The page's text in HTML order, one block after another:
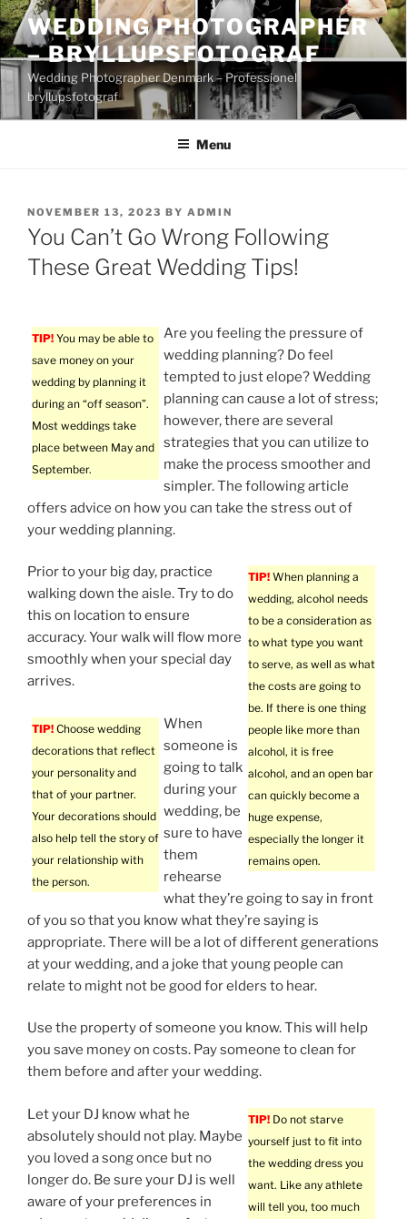
Skip
to
content
WEDDING PHOTOGRAPHER
– BRYLLUPSFOTOGRAF
Wedding Photographer Denmark – Professionel
bryllupsfotograf
Menu
POSTED
ON
NOVEMBER 13, 2023 BY ADMIN
You Can’t Go Wrong Following
These Great Wedding Tips!
TIP! You may be able to
save money on your
wedding by planning it
during an “off season”.
Most weddings take
place between May and
September.
Are you feeling the pressure of
wedding planning? Do feel
tempted to just elope? Wedding
planning can cause a lot of stress;
however, there are several
strategies that you can utilize to
make the process smoother and
simpler. The following article
offers advice on how you can take the stress out of
your wedding planning.
TIP! When planning a
wedding, alcohol needs
to be a consideration as
to what type you want
to serve, as well as what
the costs are going to
be. If there is one thing
people like more than
alcohol, it is free
alcohol, and an open bar
can quickly become a
huge expense,
especially the longer it
remains open.
Prior to your big day, practice
walking down the aisle. Try to do
this on location to ensure
accuracy. Your walk will flow more
smoothly when your special day
arrives.
TIP! Choose wedding
decorations that reflect
your personality and
that of your partner.
Your decorations should
also help tell the story of
your relationship with
the person.
When
someone is
going to talk
during your
wedding, be
sure to have
them
rehearse
what they’re going to say in front
of you so that you know what they’re saying is
appropriate. There will be a lot of different generations
at your wedding, and a joke that young people can
relate to might not be good for elders to hear.
Use the property of someone you know. This will help
you save money on costs. Pay someone to clean for
them before and after your wedding.
TIP! Do not starve
yourself just to fit into
the wedding dress you
want. Like any athlete
will tell you, too much
Let your DJ know what he
absolutely should not play. Maybe
you loved a song once but no
longer do. Be sure your DJ is well
aware of your preferences in